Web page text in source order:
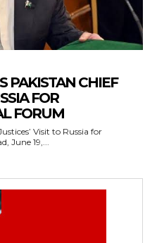
PAKISTAN CHIEF
FOR
FORUM
Visit to Russia for
Islamabad, June 19,...